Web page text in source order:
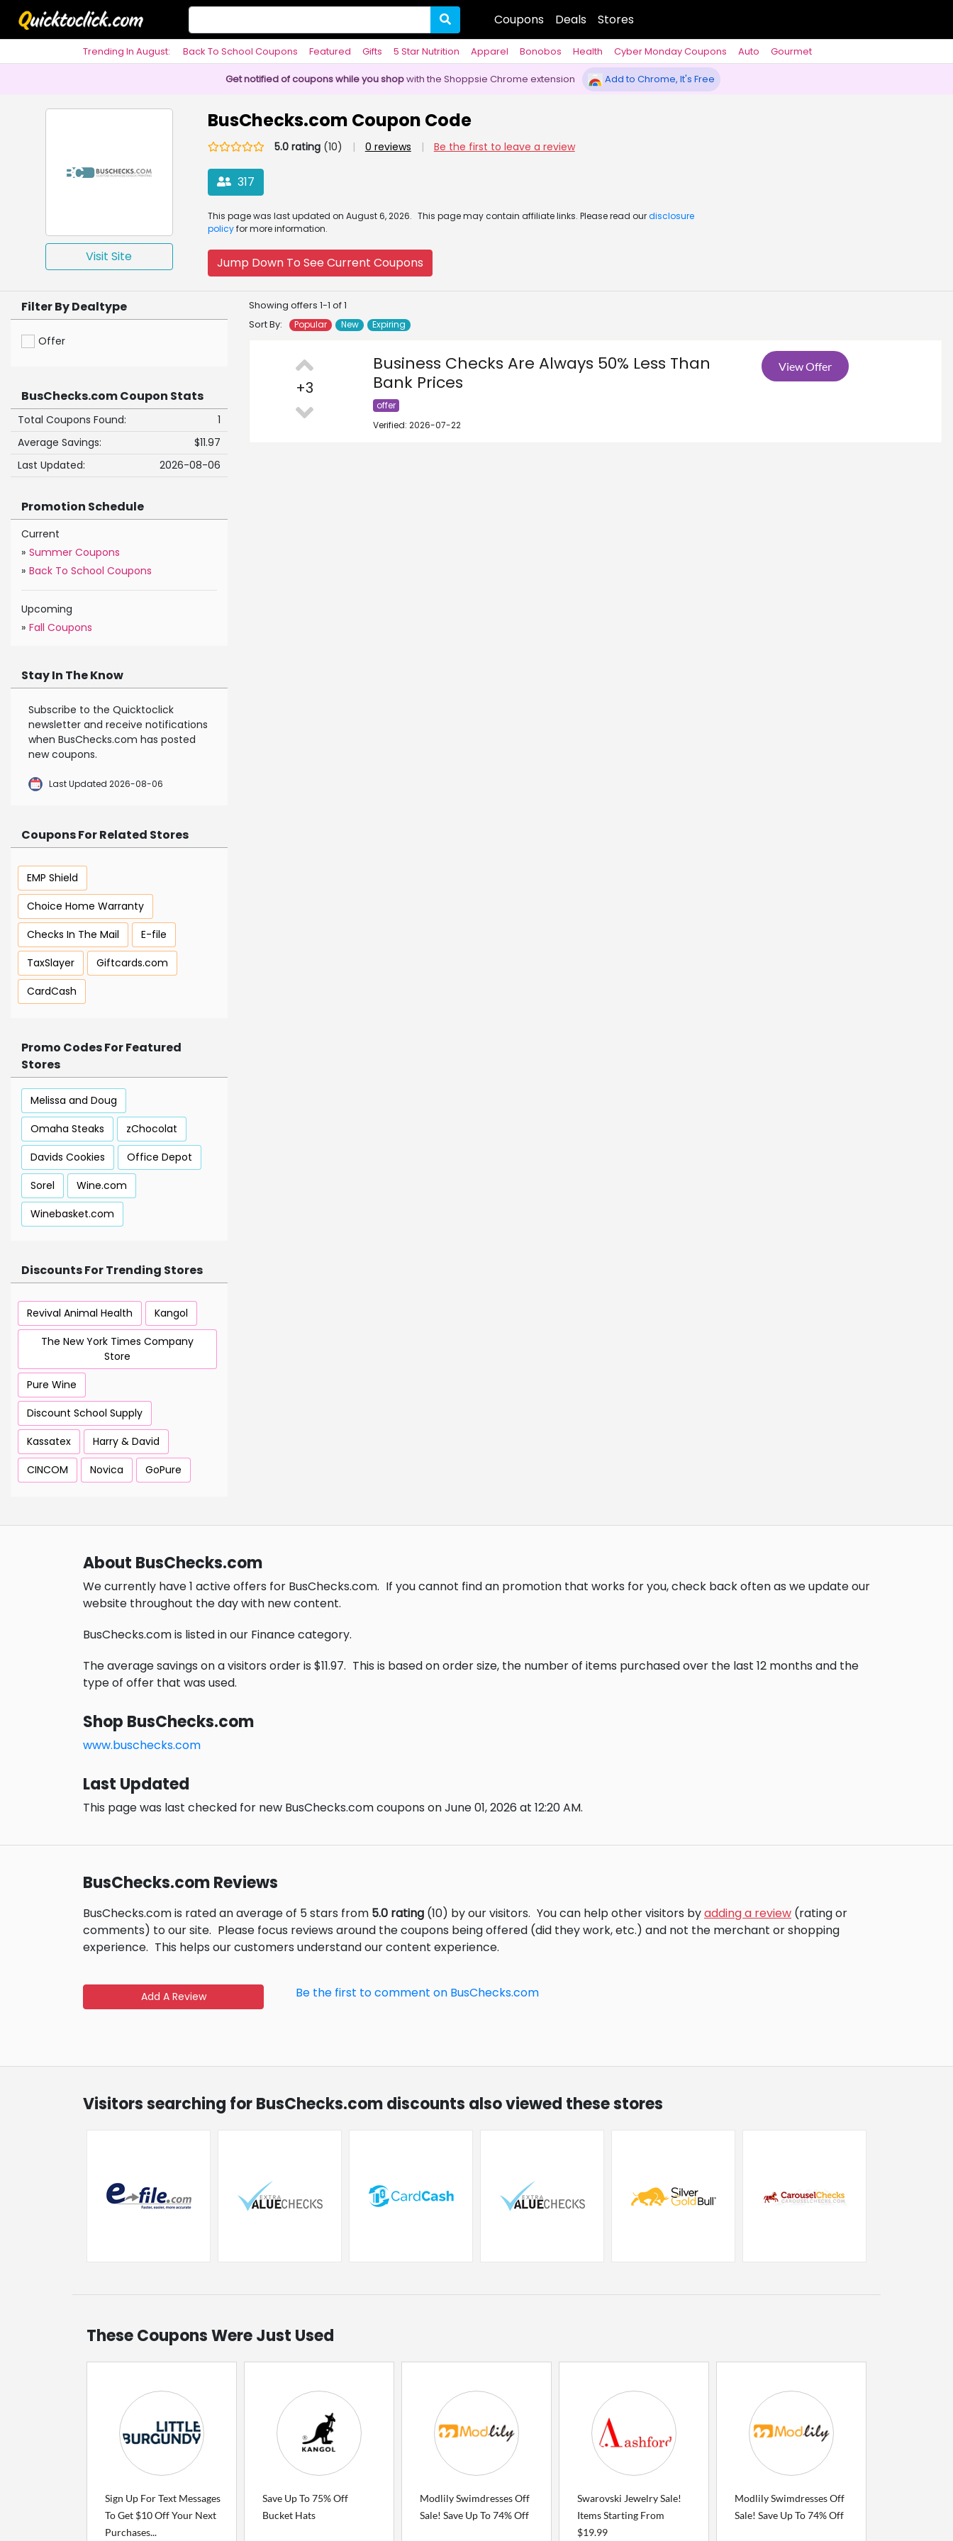
Coupons Deals Stores
Trending In August: Back To School Coupons Featured Gifts 5 Star Nutrition Apparel Bonobos Health Cyber Monday Coupons Auto
Gourmet
Get notified of coupons while you shopwith the Shoppsie Chrome extension Add to Chrome, It's Free
Visit Site
BusChecks.com Coupon Code
5.0 rating(10) | 0 reviews | Be the first to leave a review
317
This page was last updated on August 6, 2026. This page may contain affiliate links. Please read ourdisclosure
policyfor more information.
Jump Down To See Current Coupons
Showing offers 1-1 of 1
Sort By:
Popular New Expiring
+3
Business Checks Are Always 50% Less Than
Bank Prices
offer
Verified: 2026-07-22
View Offer
Filter By Dealtype
Offer
BusChecks.com Coupon Stats
Total Coupons Found:
1
Average Savings:
$11.97
Last Updated:
2026-08-06
Promotion Schedule
Current
» Summer Coupons
» Back To School Coupons
Upcoming
» Fall Coupons
Stay In The Know
Subscribe to the Quicktoclick
newsletter and receive notifications
when BusChecks.com has posted
new coupons.
Last Updated 2026-08-06
Coupons For Related Stores
EMP Shield
Choice Home Warranty
Checks In The Mail
E-file
TaxSlayer
Giftcards.com
CardCash
Promo Codes For Featured
Stores
Melissa and Doug
Omaha Steaks
zChocolat
Davids Cookies
Office Depot
Sorel
Wine.com
Winebasket.com
Discounts For Trending Stores
Revival Animal Health
Kangol
The New York Times Company
Store
Pure Wine
Discount School Supply
Kassatex
Harry & David
CINCOM
Novica GoPure
About BusChecks.com
We currently have 1 active offers for BusChecks.com. If you cannot find an promotion that works for you, check back often as we update our
website throughout the day with new content.
BusChecks.com is listed in our Finance category.
The average savings on a visitors order is $11.97. This is based on order size, the number of items purchased over the last 12 months and the
type of offer that was used.
Shop BusChecks.com
www.buschecks.com
Last Updated
This page was last checked for new BusChecks.com coupons on June 01, 2026 at 12:20 AM.
BusChecks.com Reviews
BusChecks.com is rated an average of 5 stars from 5.0 rating (10) by our visitors. You can help other visitors byadding a review (rating or
comments) to our site. Please focus reviews around the coupons being offered (did they work, etc.) and not the merchant or shopping
experience. This helps our customers understand our content experience.
Add A Review Be the first to comment on BusChecks.com
Visitors searching for BusChecks.com discounts also viewed these stores
These Coupons Were Just Used
Sign Up For Text Messages
To Get $10 Off Your Next
Purchases...
Save Up To 75% Off
Bucket Hats
Modlily Swimdresses Off
Sale! Save Up To 74% Off
Swarovski Jewelry Sale!
Items Starting From
$19.99
Modlily Swimdresses Off
Sale! Save Up To 74% Off